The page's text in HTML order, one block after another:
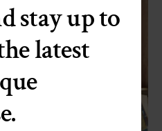
stay up to
latest